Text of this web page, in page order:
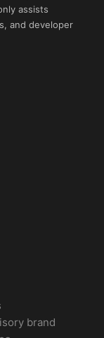
assists
and developer
brand